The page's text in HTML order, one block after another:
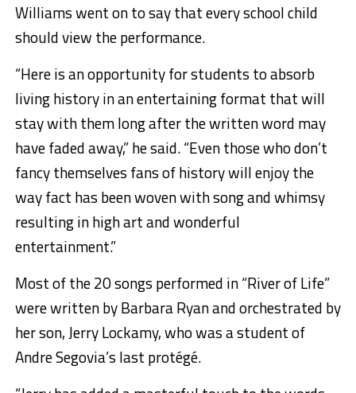
Williams went on to say that every school child
should view the performance.
“Here is an opportunity for students to absorb
living history in an entertaining format that will
stay with them long after the written word may
have faded away,” he said. “Even those who don’t
fancy themselves fans of history will enjoy the
way fact has been woven with song and whimsy
resulting in high art and wonderful
entertainment.”
Most of the 20 songs performed in “River of Life”
were written by Barbara Ryan and orchestrated by
her son, Jerry Lockamy, who was a student of
Andre Segovia’s last protégé.